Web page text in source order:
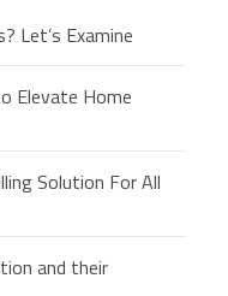
Let’s Examine
Elevate Home
Solution For All
and their